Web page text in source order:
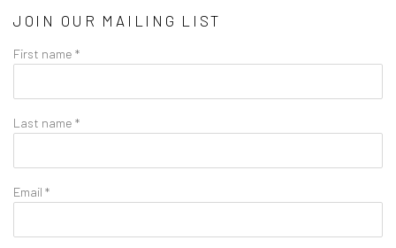
JOIN OUR MAILING LIST
First name *
Last name *
Email *